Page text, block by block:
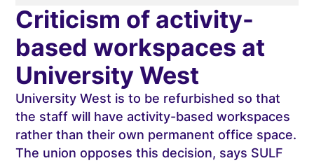
Criticism of activity-
based workspaces at
University West
University West is to be refurbished so that
the staff will have activity-based workspaces
rather than their own permanent office space.
The union opposes this decision, says SULF